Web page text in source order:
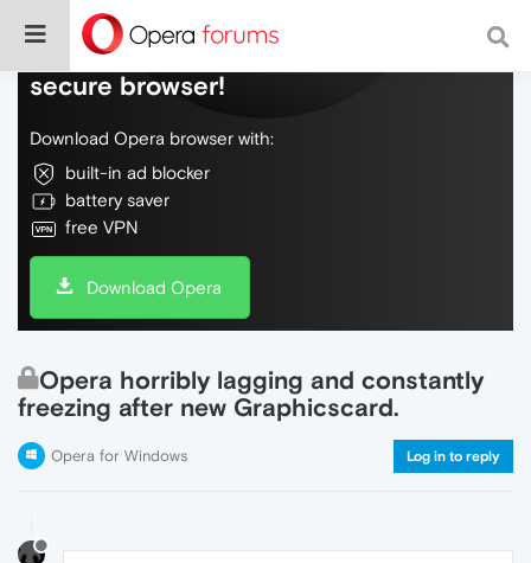
Do more on the web, with a fast and
secure browser!
Download Opera browser with:
built-in ad blocker
battery saver
free VPN
Download Opera
Opera horribly lagging and constantly
freezing after new Graphicscard.
Opera for Windows Log in to reply